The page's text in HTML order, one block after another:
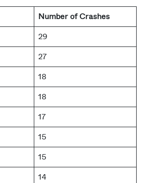
Number of Crashes
29
27
18
18
17
15
15
14